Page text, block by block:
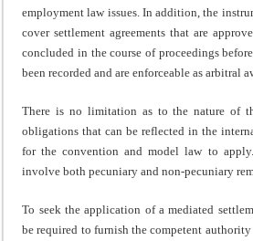
employment law issues. In addition, the
cover settlement agreements that are
concluded in the course of proceedings
been recorded and are enforceable as arbitral
There is no limitation as to the nature of
obligations that can be reflected in the
for the convention and model law to
involve both pecuniary and non-pecuniary
To seek the application of a mediated
be required to furnish the competent